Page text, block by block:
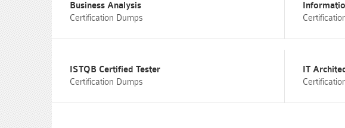
Business Analysis
Certification Dumps
ISTQB Certified Tester
Certification Dumps
IT